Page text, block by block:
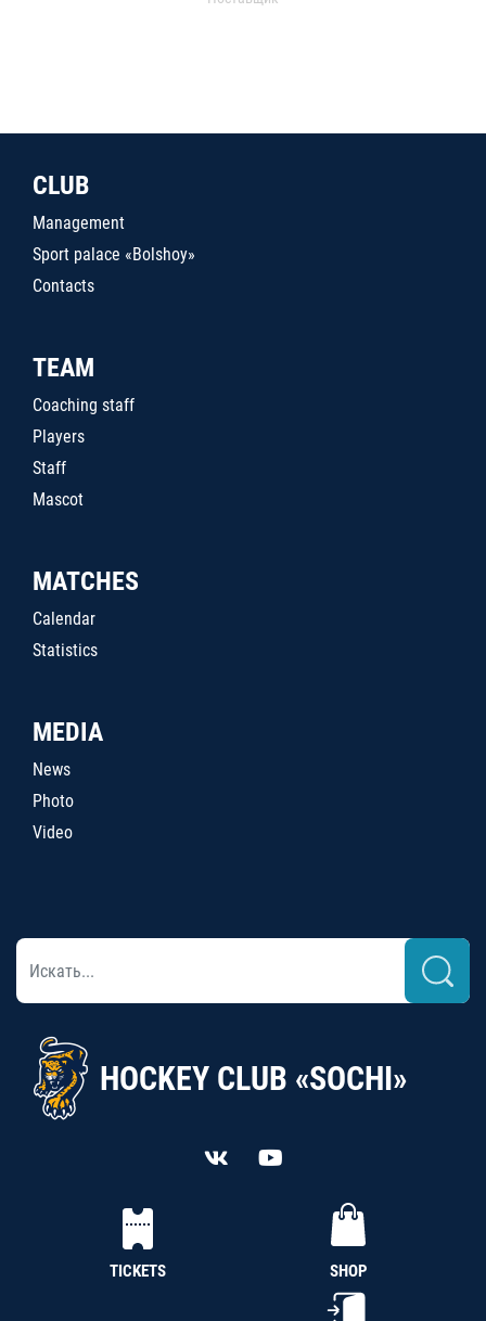
CLUB
Management
Sport palace «Bolshoy»
Contacts
TEAM
Coaching staff
Players
Staff
Mascot
MATCHES
Calendar
Statistics
MEDIA
News
Photo
Video
HOCKEY CLUB «SOCHI»
TICKETS SHOP